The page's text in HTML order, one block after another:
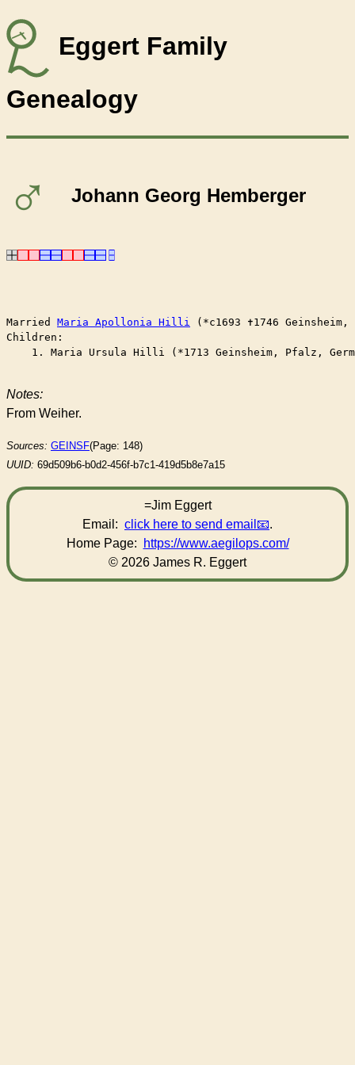
Eggert Family
Genealogy
♂ Johann Georg Hemberger
Maria Apollonia Hilli
(*c1693 ✝︎1746 Geinsheim,
Children:
1. Maria Ursula Hilli (*1713 Geinsheim, Pfalz,
Notes:
From Weiher.
Sources: GEINSF(Page: 148)
UUID: 69d509b6-b0d2-456f-b7c1-419d5b8e7a15
=Jim Eggert
Email: click here to send email
.
Home Page:
https://www.aegilops.com/
© 2026 James R. Eggert